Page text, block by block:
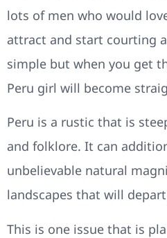
lots of men who would
attract and start courting a
simple but when you get
Peru girl will become
Peru is a rustic that is
and folklore. It can
unbelievable natural
landscapes that will
This is one issue that is